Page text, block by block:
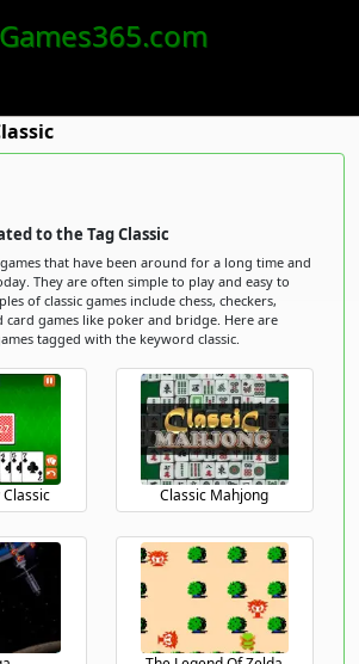
to the Tag Classic
games that have been around for a long time and
They are often simple to play and easy to
of classic games include chess, checkers,
card games like poker and bridge. Here are
tagged with the keyword classic.
Classic Mahjong